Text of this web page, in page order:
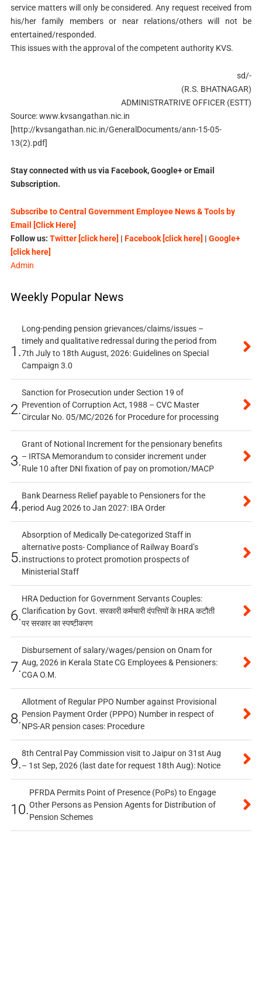
service matters will only be considered. Any request received from
his/her family members or near relations/others will not be
entertained/responded.
This issues with the approval of the competent authority KVS.
sd/-
(R.S. BHATNAGAR)
ADMINISTRATRIVE OFFICER (ESTT)
Source: www.kvsangathan.nic.in
[http://kvsangathan.nic.in/GeneralDocuments/ann-15-05-
13(2).pdf]
Stay connected with us via Facebook, Google+ or Email
Subscription.
Subscribe to Central Government Employee News & Tools by
Email [Click Here]
Follow us: Twitter [click here] | Facebook [click here] | Google+
[click here]
Admin
Weekly Popular News
1.
Long-pending pension grievances/claims/issues –
timely and qualitative redressal during the period from
7th July to 18th August, 2026: Guidelines on Special
Campaign 3.0
2.
Sanction for Prosecution under Section 19 of
Prevention of Corruption Act, 1988 – CVC Master
Circular No. 05/MC/2026 for Procedure for processing
3.
Grant of Notional Increment for the pensionary benefits
– IRTSA Memorandum to consider increment under
Rule 10 after DNI fixation of pay on promotion/MACP
4.
Bank Dearness Relief payable to Pensioners for the
period Aug 2026 to Jan 2027: IBA Order
5.
Absorption of Medically De-categorized Staff in
alternative posts- Compliance of Railway Board’s
instructions to protect promotion prospects of
Ministerial Staff
6.
HRA Deduction for Government Servants Couples:
Clarification by Govt. सरकारी कर्मचारी दंपत्तियों के HRA कटौती
पर सरकार का स्पष्टीकरण
7.
Disbursement of salary/wages/pension on Onam for
Aug, 2026 in Kerala State CG Employees & Pensioners:
CGA O.M.
8.
Allotment of Regular PPO Number against Provisional
Pension Payment Order (PPPO) Number in respect of
NPS-AR pension cases: Procedure
9.
8th Central Pay Commission visit to Jaipur on 31st Aug
– 1st Sep, 2026 (last date for request 18th Aug): Notice
10.
PFRDA Permits Point of Presence (PoPs) to Engage
Other Persons as Pension Agents for Distribution of
Pension Schemes